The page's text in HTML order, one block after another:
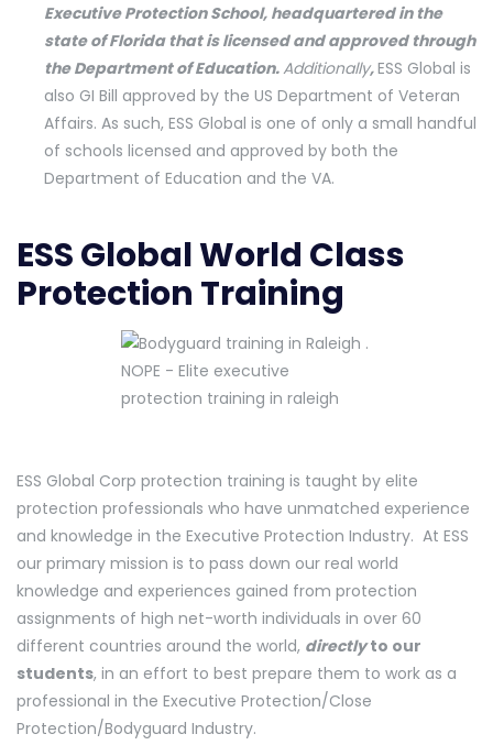
Executive Protection School, headquartered in the
state of Florida that is licensed and approved through
the Department of Education.Additionally,ESS Global is
also GI Bill approved by the US Department of Veteran
Affairs. As such, ESS Global is one of only a small handful
of schools licensed and approved by both the
Department of Education and the VA.
ESS Global World Class
Protection Training
ESS Global Corp protection training is taught by elite
protection professionals who have unmatched experience
and knowledge in the Executive Protection Industry. At ESS
our primary mission is to pass down our real world
knowledge and experiences gained from protection
assignments of high net-worth individuals in over 60
different countries around the world, directlyto our
students, in an effort to best prepare them to work as a
professional in the Executive Protection/Close
Protection/Bodyguard Industry.